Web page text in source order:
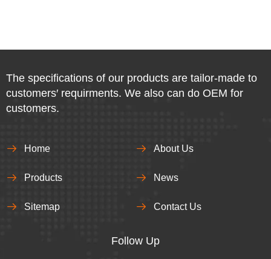
The specifications of our products are tailor-made to
customers′ requirments. We also can do OEM for
customers.
Home About Us
Products News
Sitemap Contact Us
Follow Up​​​​​​​